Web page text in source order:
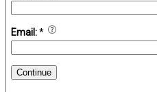
Email:*
Continue